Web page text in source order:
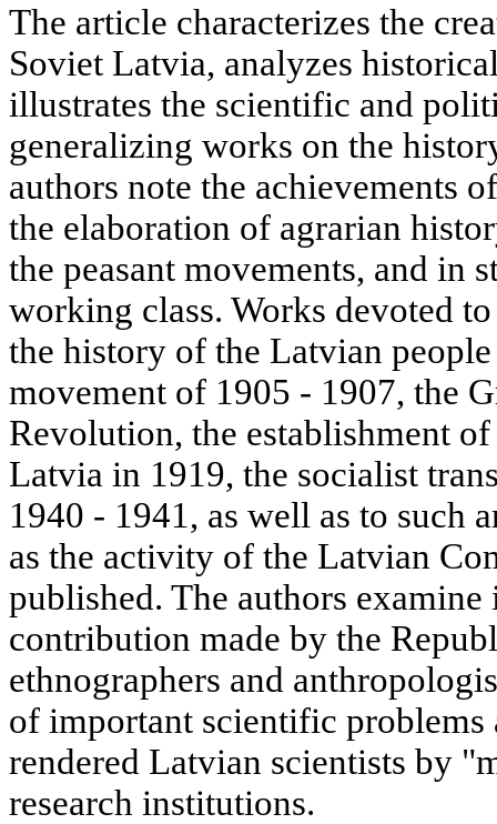
The article characterizes the
Soviet Latvia, analyzes
illustrates the scientific and
generalizing works on the
authors note the achievements
the elaboration of agrarian
the peasant movements, and in
working class. Works devoted
the history of the Latvian
movement of 1905 - 1907, the
Revolution, the establishment
Latvia in 1919, the socialist
1940 - 1941, as well as to such
as the activity of the Latvian
published. The authors
contribution made by the
ethnographers and
of important scientific problems
rendered Latvian scientists by
research institutions.